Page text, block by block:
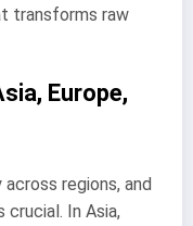
transforms raw
Europe,
regions, and
In Asia,